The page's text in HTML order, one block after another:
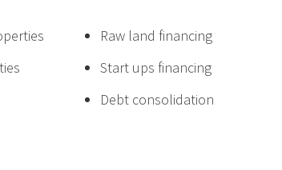
Raw land financing
Start ups financing
Debt consolidation